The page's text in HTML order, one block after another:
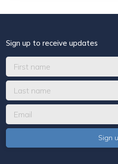
Sign up to receive updates